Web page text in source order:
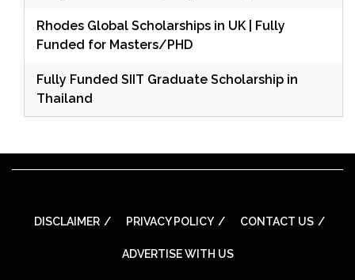
Rhodes Global Scholarships in UK | Fully
Funded for Masters/PHD
Fully Funded SIIT Graduate Scholarship in
Thailand
DISCLAIMER PRIVACY POLICY CONTACT US
ADVERTISE WITH US